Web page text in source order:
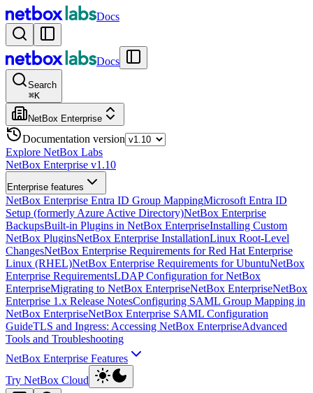
Docs
Docs
Search
⌘K
NetBox Enterprise
Documentation version
Explore NetBox Labs
NetBox Enterprise v1.10
Enterprise features
NetBox Enterprise Entra ID Group MappingMicrosoft Entra ID
Setup (formerly Azure Active Directory)NetBox Enterprise
BackupsBuilt-in Plugins in NetBox EnterpriseInstalling Custom
NetBox PluginsNetBox Enterprise InstallationLinux Root-Level
ChangesNetBox Enterprise Requirements for Red Hat Enterprise
Linux (RHEL)NetBox Enterprise Requirements for UbuntuNetBox
Enterprise RequirementsLDAP Configuration for NetBox
EnterpriseMigrating to NetBox EnterpriseNetBox EnterpriseNetBox
Enterprise 1.x Release NotesConfiguring SAML Group Mapping in
NetBox EnterpriseNetBox Enterprise SAML Configuration
GuideTLS and Ingress: Accessing NetBox EnterpriseAdvanced
Tools and Troubleshooting
NetBox Enterprise Features
Try NetBox Cloud